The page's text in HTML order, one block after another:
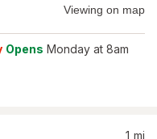
Viewing on map
Opens Monday at 8am
1 mi